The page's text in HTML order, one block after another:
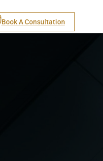
Book A Consultation